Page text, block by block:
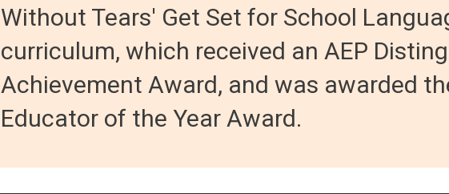
Without Tears' Get Set for School
curriculum, which received an AEP
Achievement Award, and was awarded
Educator of the Year Award.